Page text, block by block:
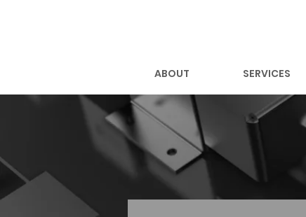
ABOUT SERVICES